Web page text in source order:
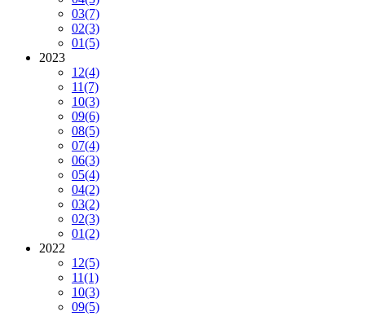
03(7)
02(3)
01(5)
2023
12(4)
11(7)
10(3)
09(6)
08(5)
07(4)
06(3)
05(4)
04(2)
03(2)
02(3)
01(2)
2022
12(5)
11(1)
10(3)
09(5)